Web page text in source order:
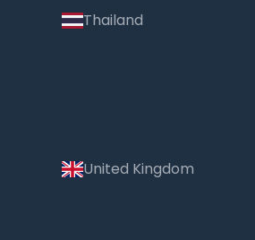
Thailand
United Kingdom